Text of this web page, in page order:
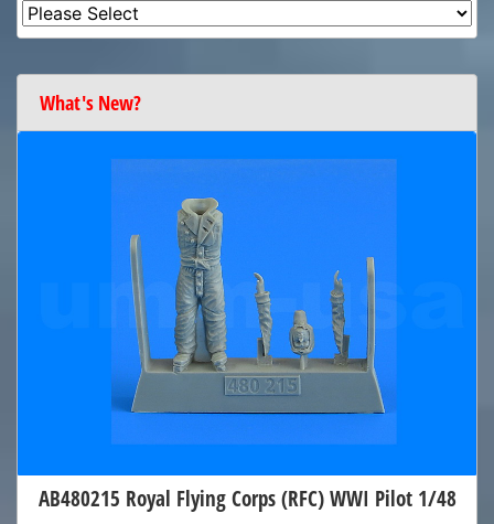
What's New?
AB480215 Royal Flying Corps (RFC) WWI Pilot 1/48